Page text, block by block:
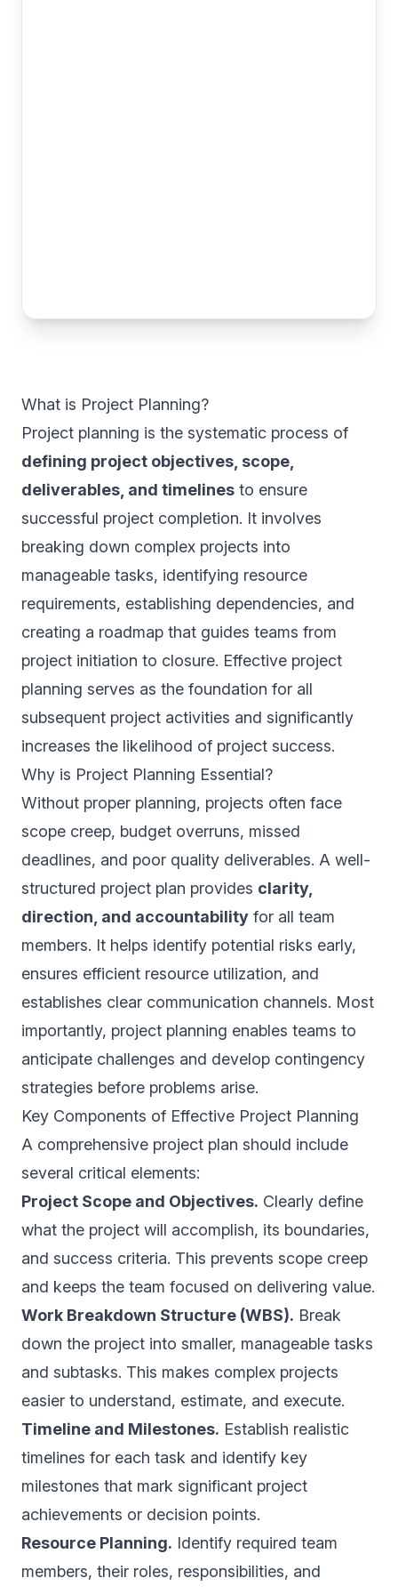
What is Project Planning?
Project planning is the systematic process of
defining project objectives, scope,
deliverables, and timelines to ensure
successful project completion. It involves
breaking down complex projects into
manageable tasks, identifying resource
requirements, establishing dependencies, and
creating a roadmap that guides teams from
project initiation to closure. Effective project
planning serves as the foundation for all
subsequent project activities and significantly
increases the likelihood of project success.
Why is Project Planning Essential?
Without proper planning, projects often face
scope creep, budget overruns, missed
deadlines, and poor quality deliverables. A well-
structured project plan provides clarity,
direction, and accountability for all team
members. It helps identify potential risks early,
ensures efficient resource utilization, and
establishes clear communication channels. Most
importantly, project planning enables teams to
anticipate challenges and develop contingency
strategies before problems arise.
Key Components of Effective Project Planning
A comprehensive project plan should include
several critical elements:
Project Scope and Objectives. Clearly define
what the project will accomplish, its boundaries,
and success criteria. This prevents scope creep
and keeps the team focused on delivering value.
Work Breakdown Structure (WBS). Break
down the project into smaller, manageable tasks
and subtasks. This makes complex projects
easier to understand, estimate, and execute.
Timeline and Milestones. Establish realistic
timelines for each task and identify key
milestones that mark significant project
achievements or decision points.
Resource Planning. Identify required team
members, their roles, responsibilities, and